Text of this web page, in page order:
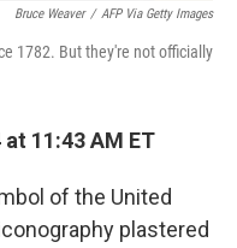
Bruce Weaver / AFP Via Getty Images
1782. But they're not officially
11:43 AM ET
of the United
plastered